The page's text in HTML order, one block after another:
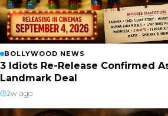
BOLLYWOOD NEWS
3 Idiots Re-Release Confirmed
Landmark Deal
2w ago